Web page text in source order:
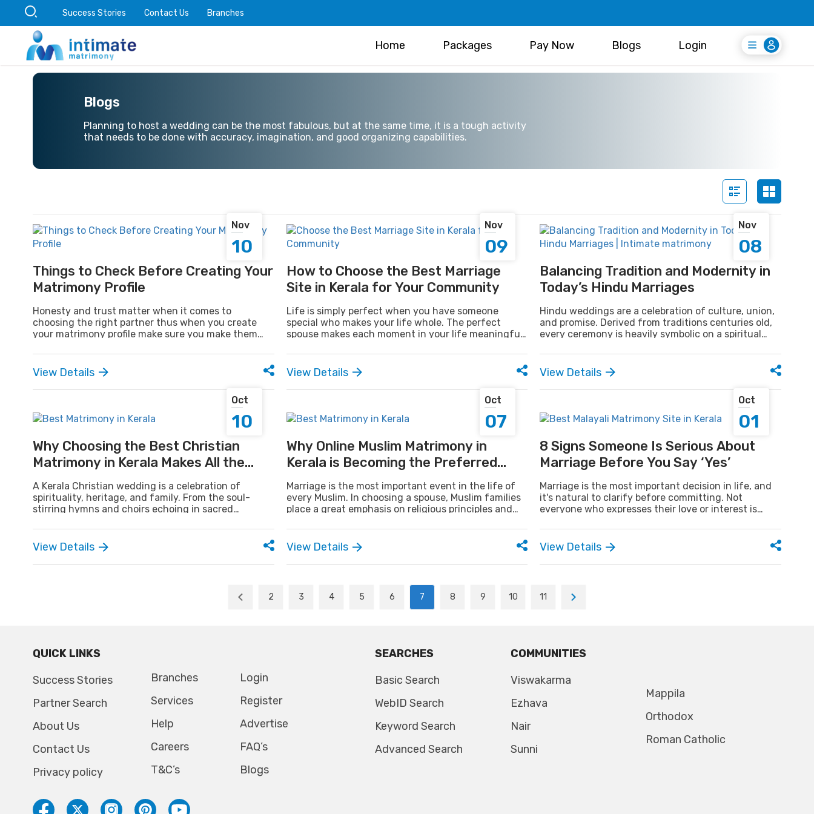
Success Stories Contact Us Branches
Home Packages Pay Now Blogs Login
Login
Register Free
Blogs
Planning to host a wedding can be the most fabulous, but at the same time, it is a tough activity
that needs to be done with accuracy, imagination, and good organizing capabilities.
Nov
10
Things to Check Before Creating Your
Matrimony Profile
Honesty and trust matter when it comes to
choosing the right partner thus when you create
your matrimony profile make sure you make them
values, and way of life. Your matrimonial profile is all
about being yourself to build confidence and
connection, not about details.
View Details
Nov
09
How to Choose the Best Marriage
Site in Kerala for Your Community
Life is simply perfect when you have someone
special who makes your life whole. The perfect
spouse makes each moment in your life meaningful,
facts, it is not as easy as it sounds to find the right
match.
View Details
Nov
08
Balancing Tradition and Modernity in
Today’s Hindu Marriages
Hindu weddings are a celebration of culture, union,
and promise. Derived from traditions centuries old,
every ceremony is heavily symbolic on a spiritual
modern style as they reach out to the spirit of the
past with the sophistication of the new. It is this
combination of tradition and style that makes Hindu
weddings so special.
View Details
Oct
10
Why Choosing the Best Christian
Matrimony in Kerala Makes All the
Difference
A Kerala Christian wedding is a celebration of
spirituality, heritage, and family. From the soul-
stirring hymns and choirs echoing in sacred
under the protective gaze of loved ones, every
minute is filled with sacred spiritual moments. The
wedding, often followed by a joyful feast and
blessings, reflects the purity and sanctity of
View Details
Oct
07
Why Online Muslim Matrimony in
Kerala is Becoming the Preferred
Choice
Marriage is the most important event in the life of
every Muslim. In choosing a spouse, Muslim families
place a great emphasis on religious principles and
Islamic value-oriented and family-respecting.
View Details
Oct
01
8 Signs Someone Is Serious About
Marriage Before You Say ‘Yes’
Marriage is the most important decision in life, and
it's natural to clarify before committing. Not
everyone who expresses their love or interest is
a serious partner can save you time and confusion.
View Details
2 3 4 5 6 7 8 9 10 11
QUICK LINKS
Success Stories
Partner Search
About Us
Contact Us
Privacy policy
Branches
Services
Help
Careers
T&C’s
Login
Register
Advertise
FAQ’s
Blogs
SEARCHES
Basic Search
WebID Search
Keyword Search
Advanced Search
COMMUNITIES
Viswakarma
Ezhava
Nair
Sunni
Mappila
Orthodox
Roman Catholic